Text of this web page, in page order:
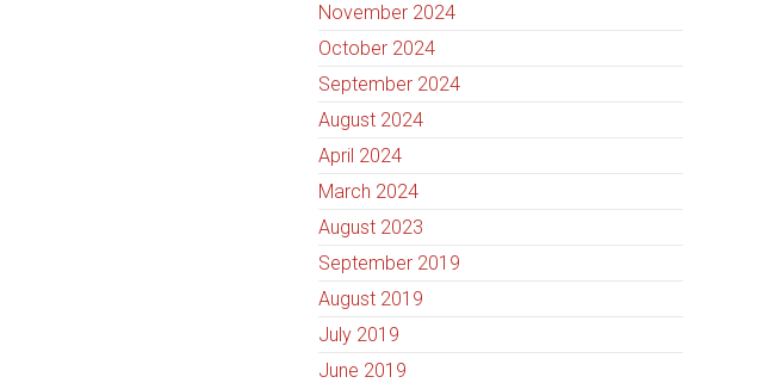
November 2024
October 2024
September 2024
August 2024
April 2024
March 2024
August 2023
September 2019
August 2019
July 2019
June 2019